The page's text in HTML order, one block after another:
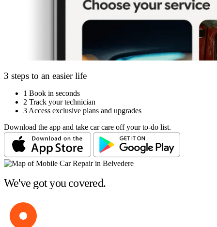
3 steps to an easier life
1 Book in seconds
2 Track your technician
3 Access exclusive plans and upgrades
Download the app and take car care off your to-do list.
We've got you covered.